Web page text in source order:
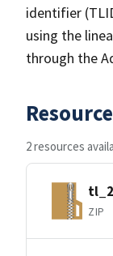
identifier
using the
through the
2 resources
ZIP